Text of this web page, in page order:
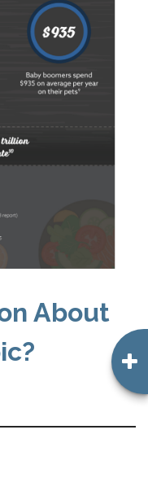
About